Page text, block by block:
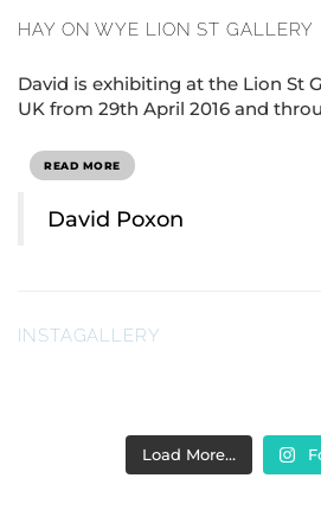
HAY ON WYE LION ST GALLERY
David is exhibiting at the Lion St
UK from 29th April 2016 and
READ MORE
David Poxon
INSTAGALLERY
Load More…